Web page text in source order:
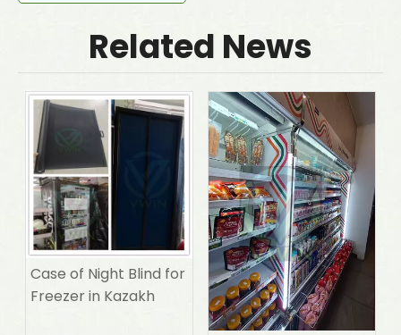
Related News
Case of Night Blind for
Freezer in Kazakh